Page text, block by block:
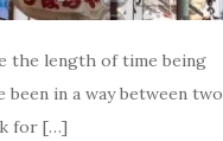
the length of time being
been in a way between two
for […]